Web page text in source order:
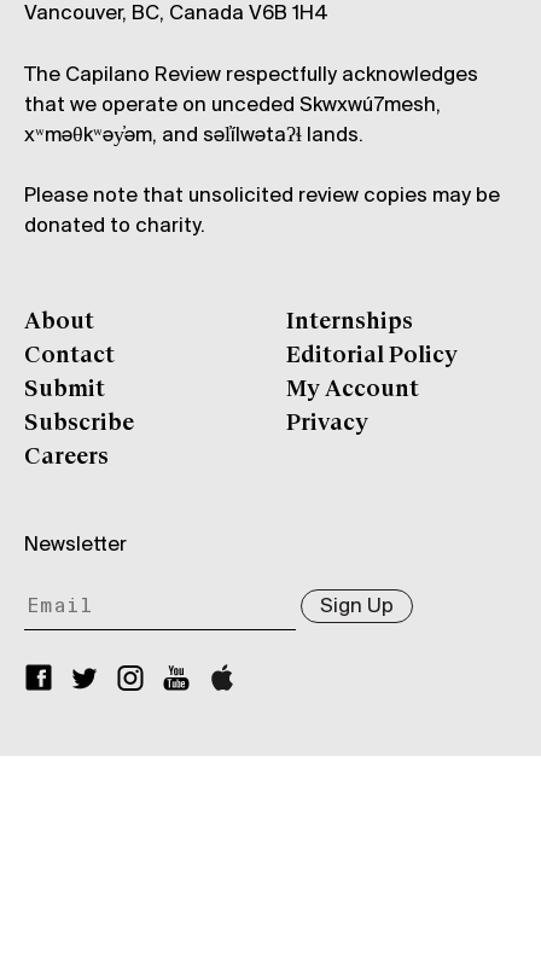
Vancouver, BC, Canada V6B 1H4
The Capilano Review respectfully acknowledges
that we operate on unceded Skwxwú7mesh,
xʷməθkʷəy̓əm, and səl̓ílwətaʔɬ lands.
Please note that unsolicited review copies may be
donated to charity.
About
Contact
Submit
Subscribe
Careers
Internships
Editorial Policy
My Account
Privacy
Newsletter
Sign Up